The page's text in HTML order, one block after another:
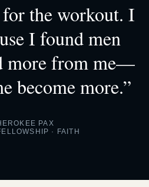
the workout. I
I found men
more from me—
become more.”
PAX
· FAITH